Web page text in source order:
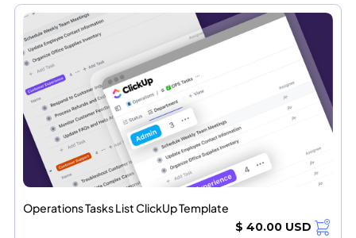
Operations Tasks List ClickUp Template
$ 40.00 USD